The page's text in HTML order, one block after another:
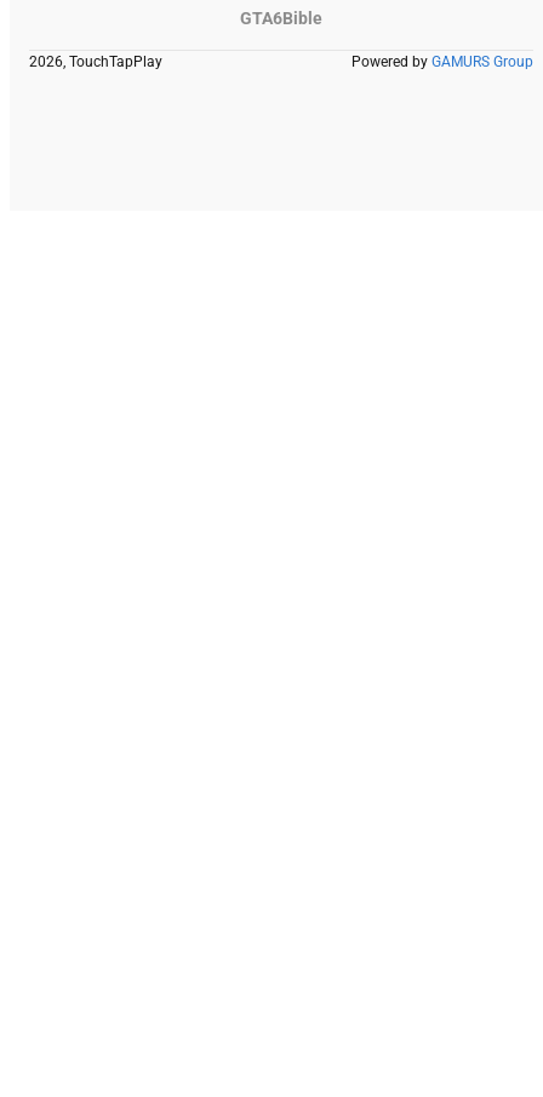
GTA6Bible
2026, TouchTapPlay Powered by GAMURS Group